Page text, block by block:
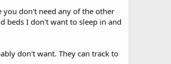
don't need any of the other
beds I don't want to sleep in and
don't want. They can track to